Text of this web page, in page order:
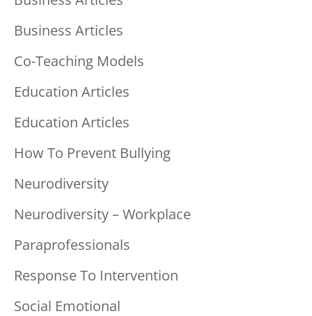
Business Articles
Co-Teaching Models
Education Articles
Education Articles
How To Prevent Bullying
Neurodiversity
Neurodiversity – Workplace
Paraprofessionals
Response To Intervention
Social Emotional